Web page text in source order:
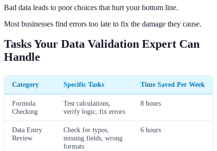
Bad data leads to poor choices that hurt your bottom line.
Most businesses find errors too late to fix the damage they cause.
Tasks Your Data Validation Expert Can
Handle
Category Specific Tasks Time Saved Per Week
Formula
Checking
Test calculations,
verify logic, fix errors
8 hours
Data Entry
Review
Check for typos,
missing fields, wrong
formats
6 hours